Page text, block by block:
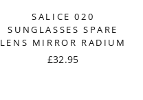
SALICE 020
SUNGLASSES SPARE
LENS MIRROR RADIUM
£32.95